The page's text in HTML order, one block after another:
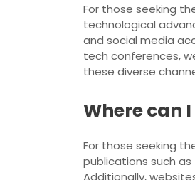
For those seeking
technological
and social media
tech conferences,
these diverse
Where can
For those seeking
publications such
Additionally,